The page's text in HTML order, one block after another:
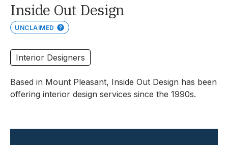
Inside Out Design
UNCLAIMED
Interior Designers
Based in Mount Pleasant, Inside Out Design has been
offering interior design services since the 1990s.